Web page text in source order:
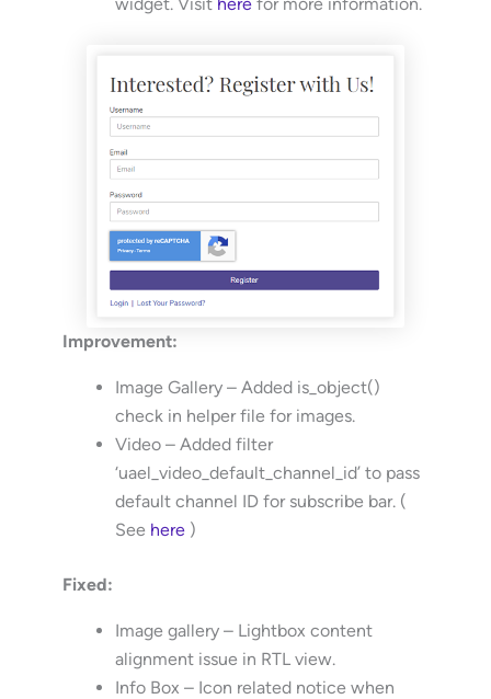
Improvement:
Image Gallery – Added is_object()
check in helper file for images.
Video – Added filter
‘uael_video_default_channel_id’ to pass
default channel ID for subscribe bar. (
See here )
Fixed:
Image gallery – Lightbox content
alignment issue in RTL view.
Info Box – Icon related notice when